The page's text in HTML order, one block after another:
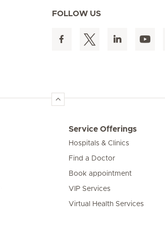
FOLLOW US
Service Offerings
Hospitals & Clinics
Find a Doctor
Book appointment
VIP Services
Virtual Health Services